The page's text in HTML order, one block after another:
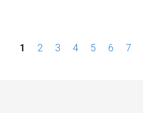
P1 2 3 4 5 6 7